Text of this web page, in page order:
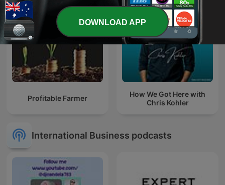
Profitable Farmer
How We Got Here with
Chris Kohler
International Business podcasts
DOWNLOAD APP